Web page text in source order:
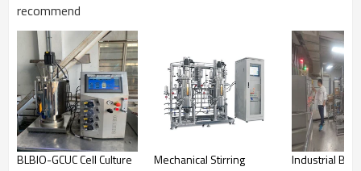
Sterilization
program is optional
Clean
Clean in place (CIP) by spray ball + CIP control
valves and pipelines
Gas control
Control by rotor meter, air flow 1 vvm or O2 flow
Feeding
Automatically feeding by peristaltic pump
Anti-foam
Automatically add antifoam by peristaltic pump
recommend
BLBIO-GCUC Cell Culture
Mechanical Stirring
Industrial